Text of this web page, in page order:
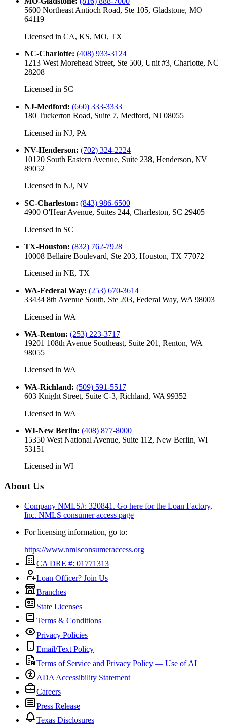
5600 Northeast Antioch Road, Ste 105, Gladstone, MO
64119
Licensed in CA, KS, MO, TX
NC-Charlotte: (408) 933-3124
1213 West Morehead Street, Ste 500, Unit #3, Charlotte, NC
28208
Licensed in SC
NJ-Medford: (660) 333-3333
180 Tuckerton Road, Suite 7, Medford, NJ 08055
Licensed in NJ, PA
NV-Henderson: (702) 324-2224
10120 South Eastern Avenue, Suite 238, Henderson, NV
89052
Licensed in NJ, NV
SC-Charleston: (843) 986-6500
4900 O'Hear Avenue, Suites 244, Charleston, SC 29405
Licensed in SC
TX-Houston: (832) 762-7928
10008 Bellaire Boulevard, Ste 203, Houston, TX 77072
Licensed in NE, TX
WA-Federal Way: (253) 670-3614
33434 8th Avenue South, Ste 203, Federal Way, WA 98003
Licensed in WA
WA-Renton: (253) 223-3717
19201 108th Avenue Southeast, Suite 201, Renton, WA
98055
Licensed in WA
WA-Richland: (509) 591-5517
603 Knight Street, Suite C-3, Richland, WA 99352
Licensed in WA
WI-New Berlin: (408) 877-8000
15350 West National Avenue, Suite 112, New Berlin, WI
53151
Licensed in WI
About Us
Company NMLS#: 320841. Go here for the Loan Factory,
Inc. NMLS consumer access page
For licensing information, go to:
https://www.nmlsconsumeraccess.org
CA DRE #: 01771313
Loan Officer? Join Us
Branches
State Licenses
Terms & Conditions
Privacy Policies
Email/Text Policy
Terms of Service and Privacy Policy — Use of AI
ADA Accessibility Statement
Careers
Press Release
Texas Disclosures